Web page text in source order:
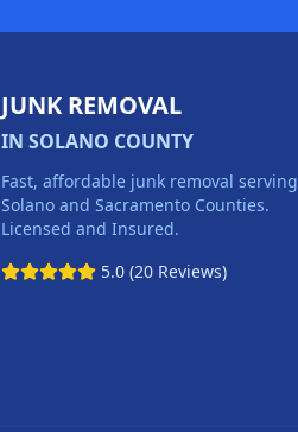
JUNK REMOVAL
IN SOLANO COUNTY
Fast, affordable junk removal serving
Solano and Sacramento Counties.
Licensed and Insured.
5.0 (20 Reviews)